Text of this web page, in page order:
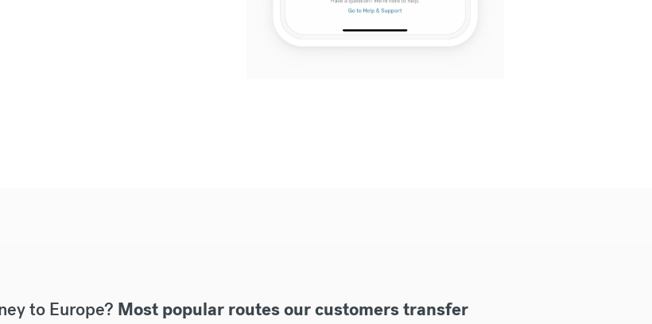
to Europe? Most popular routes our customers transfer